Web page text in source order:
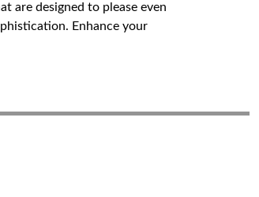
are designed to please even
Enhance your